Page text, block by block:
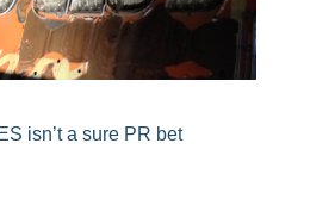
isn’t a sure PR bet